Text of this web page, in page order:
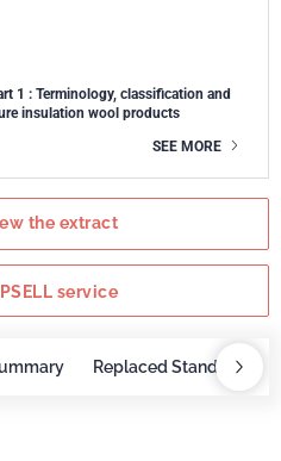
1 : Terminology, classification and
insulation wool products
SEE MORE
the extract
service
Replaced Standards